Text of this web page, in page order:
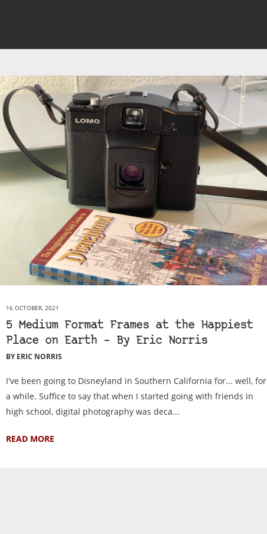
16 OCTOBER, 2021
5 Medium Format Frames at the Happiest
Place on Earth – By Eric Norris
BY ERIC NORRIS
I've been going to Disneyland in Southern California for... well, for
a while. Suffice to say that when I started going with friends in
high school, digital photography was deca...
READ MORE